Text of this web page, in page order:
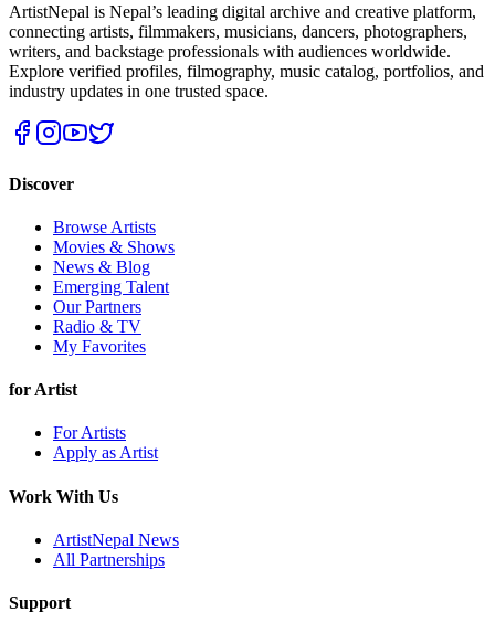
ArtistNepal is Nepal’s leading digital archive and creative platform,
connecting artists, filmmakers, musicians, dancers, photographers,
writers, and backstage professionals with audiences worldwide.
Explore verified profiles, filmography, music catalog, portfolios, and
industry updates in one trusted space.
Discover
Browse Artists
Movies & Shows
News & Blog
Emerging Talent
Our Partners
Radio & TV
My Favorites
for Artist
For Artists
Apply as Artist
Work With Us
ArtistNepal News
All Partnerships
Support